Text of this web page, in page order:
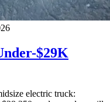
$29K
electric truck: